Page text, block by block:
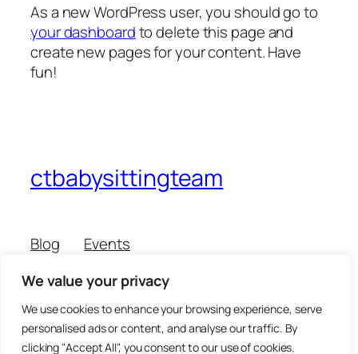
We value your privacy
We use cookies to enhance your browsing experience, serve
personalised ads or content, and analyse our traffic. By
clicking "Accept All", you consent to our use of cookies.
As a new WordPress user, you should go to
your dashboardto delete this page and
create new pages for your content. Have
fun!
ctbabysittingteam
Blog
FAQs
Authors
Events
Patterns
Themes